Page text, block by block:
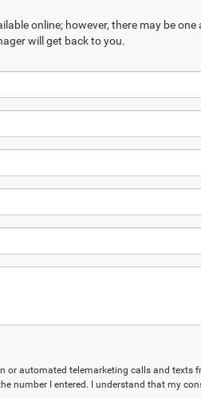
online; however, there may be
will get back to you.
or automated telemarketing calls and texts
number I entered. I understand that my